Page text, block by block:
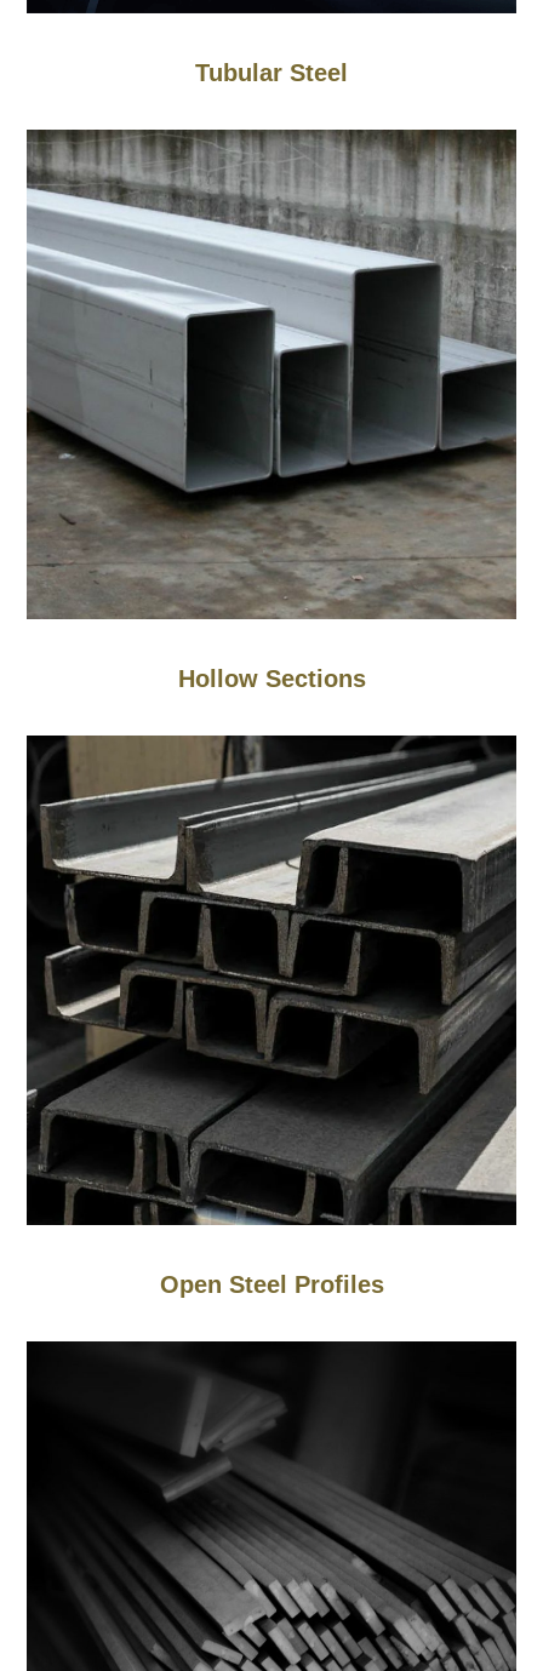
Tubular Steel
Hollow Sections
Open Steel Profiles